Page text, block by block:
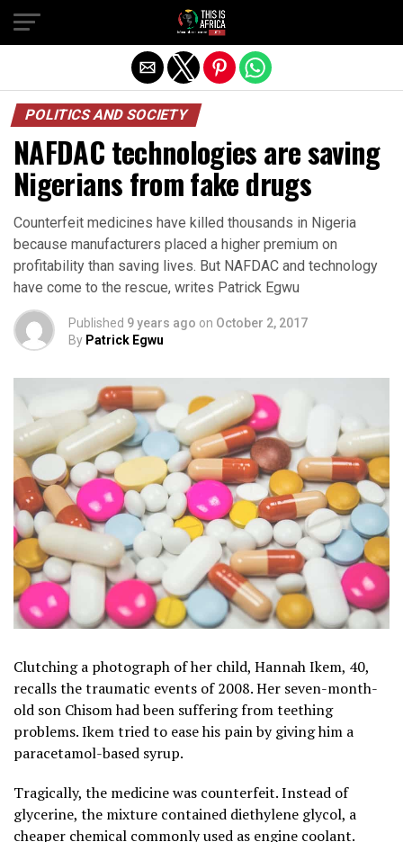
POLITICS AND SOCIETY
NAFDAC technologies are saving
Nigerians from fake drugs
Counterfeit medicines have killed thousands in Nigeria
because manufacturers placed a higher premium on
profitability than saving lives. But NAFDAC and technology
have come to the rescue, writes Patrick Egwu
Published 9 years ago on October 2, 2017
By Patrick Egwu
Clutching a photograph of her child, Hannah Ikem, 40,
recalls the traumatic events of 2008. Her seven-month-
old son Chisom had been suffering from teething
problems. Ikem tried to ease his pain by giving him a
paracetamol-based syrup.
Tragically, the medicine was counterfeit. Instead of
glycerine, the mixture contained diethylene glycol, a
cheaper chemical commonly used as engine coolant.